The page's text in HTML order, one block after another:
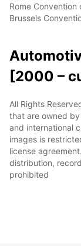
Rome
Brussels
[2000 –
All Rights
that are owned
and international
images is
license
distribution,
prohibited